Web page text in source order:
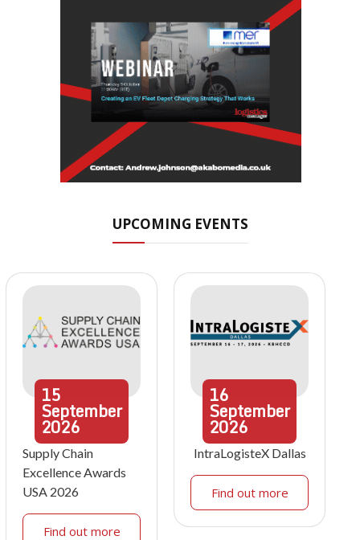
UPCOMING EVENTS
15
September
2026
Supply Chain
Excellence Awards
USA 2026
Find out more
16
September
2026
IntraLogisteX Dallas
Find out more